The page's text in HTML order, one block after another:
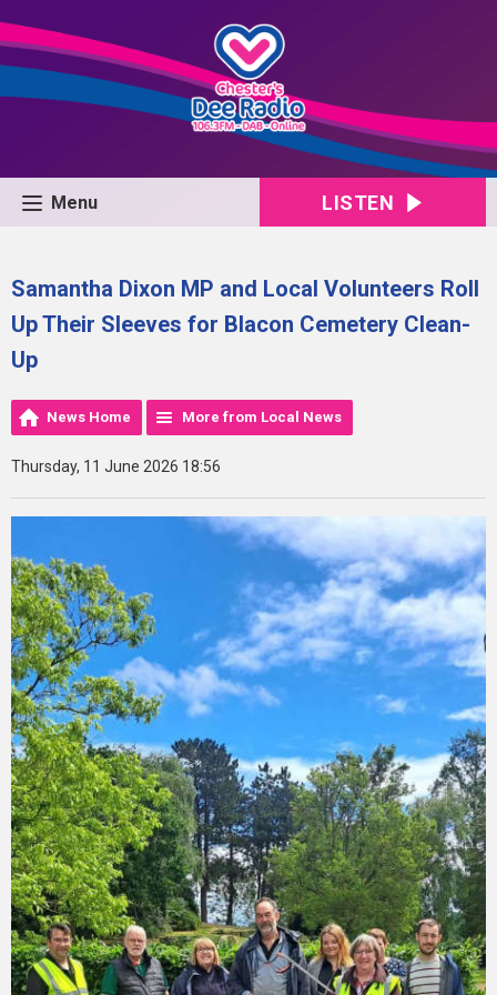
Menu LISTEN
Samantha Dixon MP and Local Volunteers Roll
Up Their Sleeves for Blacon Cemetery Clean-
Up
News Home More from Local News
Thursday, 11 June 2026 18:56